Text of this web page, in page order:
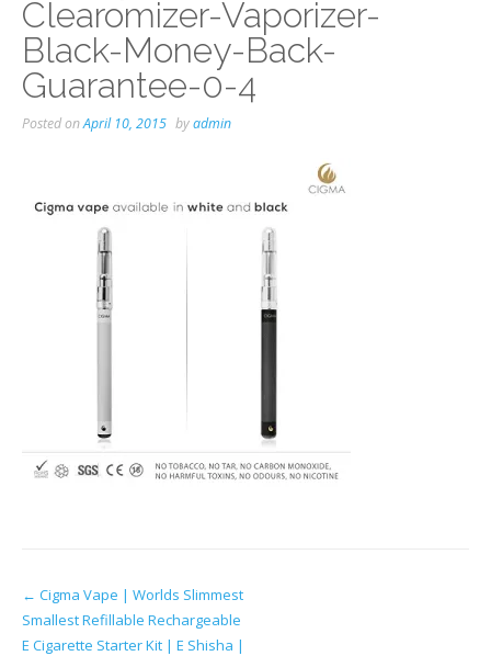
Clearomizer-Vaporizer-
Black-Money-Back-
Guarantee-0-4
Posted onApril 10, 2015 byadmin
Post
navigation
← Cigma Vape | Worlds Slimmest
Smallest Refillable Rechargeable
E Cigarette Starter Kit | E Shisha |